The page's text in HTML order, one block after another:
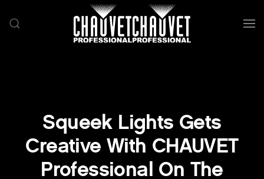
Skip to main content
Squeek Lights Gets
Creative With CHAUVET
Professional On The